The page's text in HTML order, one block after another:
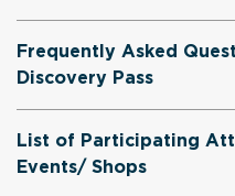
Frequently Asked
Discovery Pass
List of Participating
Events/ Shops